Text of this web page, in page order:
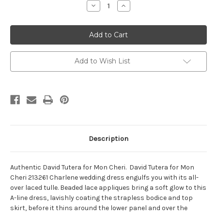
Decrease
Quantity
David
Tutera
for
Mon
Cheri
213261-
Charlene
Increase
Quantity
David
Tutera
for
Mon
Cheri
213261-
Charlene
Add to Wish List
Description
Authentic David Tutera for Mon Cheri. David Tutera for Mon
Cheri 213261 Charlene wedding dress engulfs you with its all-
over laced tulle. Beaded lace appliques bring a soft glow to this
A-line dress, lavishly coating the strapless bodice and top
skirt, before it thins around the lower panel and over the